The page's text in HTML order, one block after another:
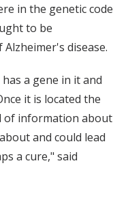
in the genetic code
to be
disease.
a gene in it and
it is located the
of information about
and could lead
a cure," said